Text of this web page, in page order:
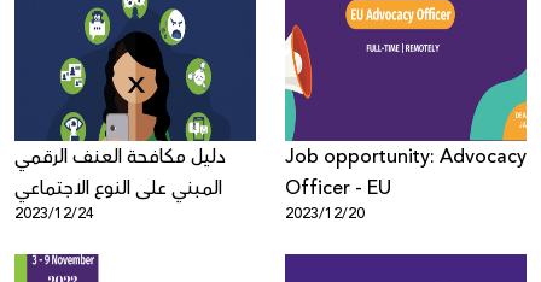
Donate
دليل مكافحة العنف الرقمي
المبني على النوع الاجتماعي
2023/12/24
Job opportunity: Advocacy
Officer - EU
2023/12/20